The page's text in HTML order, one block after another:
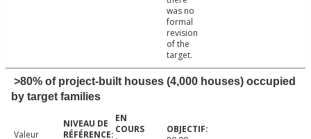
was no
formal
revision
of the
target.
>80% of project-built houses (4,000 houses) occupied
by target families
Valeur